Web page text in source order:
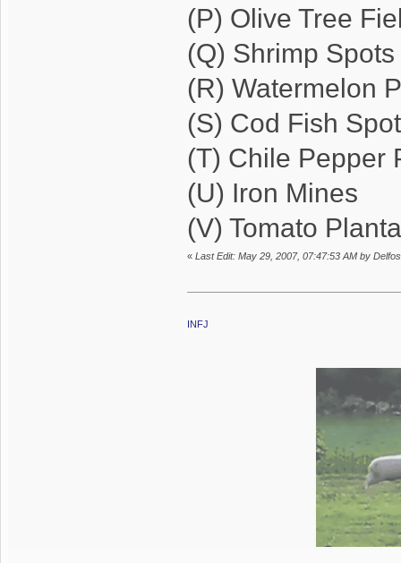
(P) Olive Tree
(Q) Shrimp Spots
(R) Watermelon
(S) Cod Fish
(T) Chile Pepper
(U) Iron Mines
(V) Tomato
« Last Edit: May 29, 2007, 07:47:53 AM by Delfos
INFJ